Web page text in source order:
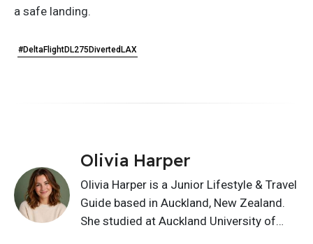
a safe landing.
#DeltaFlightDL275DivertedLAX
Olivia Harper
Olivia Harper is a Junior Lifestyle & Travel
Guide based in Auckland, New Zealand.
She studied at Auckland University of